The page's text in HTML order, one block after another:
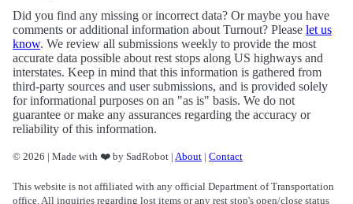
Did you find any missing or incorrect data? Or maybe you have
comments or additional information about Turnout? Please let us
know. We review all submissions weekly to provide the most
accurate data possible about rest stops along US highways and
interstates. Keep in mind that this information is gathered from
third-party sources and user submissions, and is provided solely
for informational purposes on an "as is" basis. We do not
guarantee or make any assurances regarding the accuracy or
reliability of this information.
© 2026 | Made with ❤️ by SadRobot | About | Contact
This website is not affiliated with any official Department of Transportation
office. All inquiries regarding lost items or any rest stop's open/close status